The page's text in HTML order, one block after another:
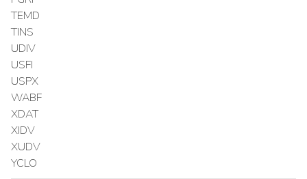
TEMD
TINS
UDIV
USFI
USPX
WABF
XDAT
XIDV
XUDV
YCLO